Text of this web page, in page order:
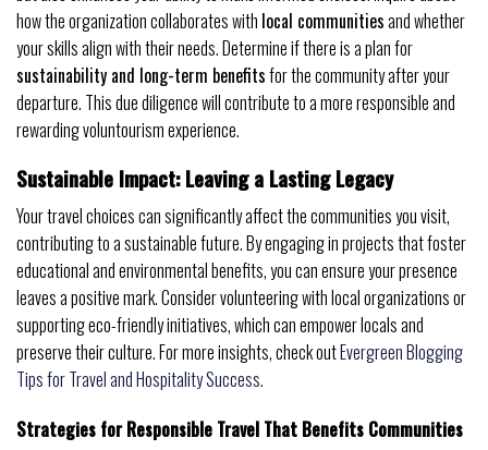
how the organization collaborates with local communitiesand whether
your skills align with their needs. Determine if there is a plan for
sustainability and long-term benefitsfor the community after your
departure. This due diligence will contribute to a more responsible and
rewarding voluntourism experience.
Sustainable Impact: Leaving a Lasting Legacy
Your travel choices can significantly affect the communities you visit,
contributing to a sustainable future. By engaging in projects that foster
educational and environmental benefits, you can ensure your presence
leaves a positive mark. Consider volunteering with local organizations or
supporting eco-friendly initiatives, which can empower locals and
preserve their culture. For more insights, check outEvergreen Blogging
Tips for Travel and Hospitality Success.
Strategies for Responsible Travel That Benefits Communities